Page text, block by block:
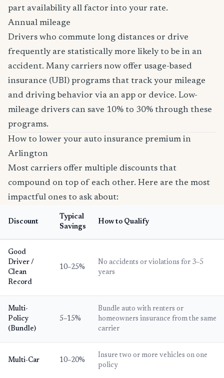
part availability all factor into your rate.
Annual mileage
Drivers who commute long distances or drive
frequently are statistically more likely to be in an
accident. Many carriers now offer usage-based
insurance (UBI) programs that track your mileage
and driving behavior via an app or device. Low-
mileage drivers can save 10% to 30% through these
programs.
How to lower your auto insurance premium in
Arlington
Most carriers offer multiple discounts that
compound on top of each other. Here are the most
impactful ones to ask about:
Discount
Typical
Savings
How to Qualify
Good
Driver /
Clean
Record
10–25%
No accidents or violations for 3–5
years
Multi-
Policy
(Bundle)
5–15%
Bundle auto with renters or
homeowners insurance from the same
carrier
Multi-Car 10–20%
Insure two or more vehicles on one
policy